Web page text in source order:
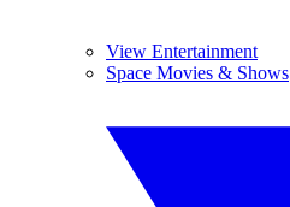
View Entertainment
Space Movies & Shows